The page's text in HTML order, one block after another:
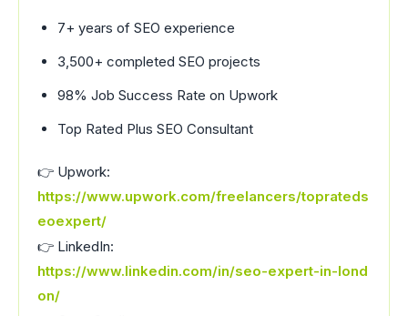
7+ years of SEO experience
3,500+ completed SEO projects
98% Job Success Rate on Upwork
Top Rated Plus SEO Consultant
👉 Upwork:
https://www.upwork.com/freelancers/toprateds
eoexpert/
👉 LinkedIn:
https://www.linkedin.com/in/seo-expert-in-lond
on/